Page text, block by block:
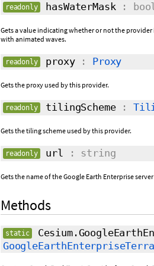
readonly hasWaterMask:
Gets a value indicating whether or not the provider
with animated waves.
readonly proxy: Proxy
Gets the proxy used by this provider.
readonly tilingScheme:
Gets the tiling scheme used by this provider.
readonly url : string
Gets the name of the Google Earth Enterprise
Methods
static